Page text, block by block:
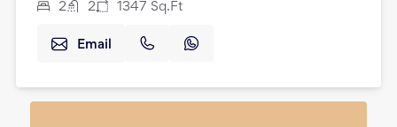
2 2 1347 Sq.Ft
Email